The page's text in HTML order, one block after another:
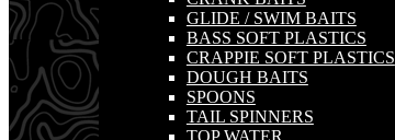
GLIDE / SWIM BAITS
BASS SOFT PLASTICS
CRAPPIE SOFT PLASTICS
DOUGH BAITS
SPOONS
TAIL SPINNERS
TOP WATER